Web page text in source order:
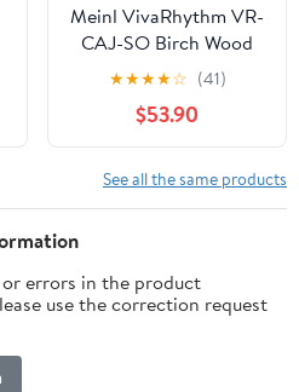
Meinl VivaRhythm VR-
CAJ-SO Birch Wood
Cajon with Fixed
Internal Snares, Striped
Onyx Finish
★★★★☆ (41)
$53.90
See all the same products
errors in the product
use the correction request